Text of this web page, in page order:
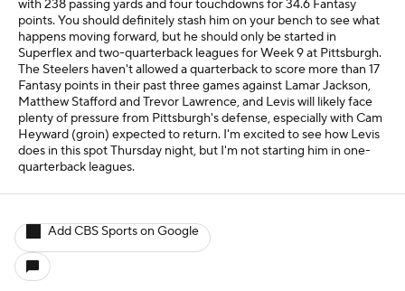
with 238 passing yards and four touchdowns for 34.6 Fantasy
points. You should definitely stash him on your bench to see what
happens moving forward, but he should only be started in
Superflex and two-quarterback leagues for Week 9 at Pittsburgh.
The Steelers haven't allowed a quarterback to score more than 17
Fantasy points in their past three games against Lamar Jackson,
Matthew Stafford and Trevor Lawrence, and Levis will likely face
plenty of pressure from Pittsburgh's defense, especially with Cam
Heyward (groin) expected to return. I'm excited to see how Levis
does in this spot Thursday night, but I'm not starting him in one-
quarterback leagues.
Add CBS Sports on Google